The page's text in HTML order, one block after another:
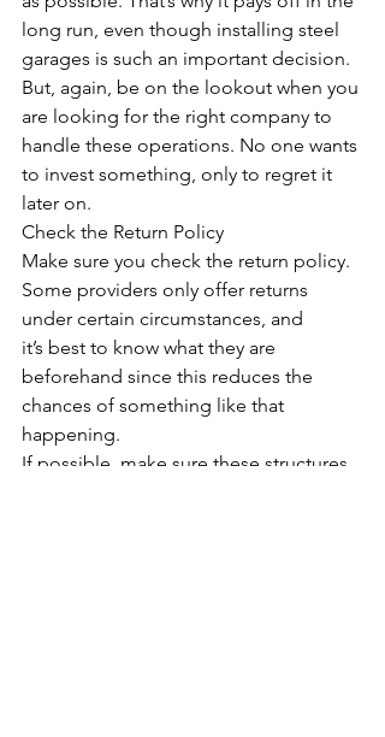
long run, even though installing steel
garages is such an important decision.
But, again, be on the lookout when you
are looking for the right company to
handle these operations. No one wants
to invest something, only to regret it
later on.
Check the Return Policy
Make sure you check the return policy.
Some providers only offer returns
under certain circumstances, and
it’s best to know what they are
beforehand since this reduces the
chances of something like that
happening.
If possible, make sure these structures